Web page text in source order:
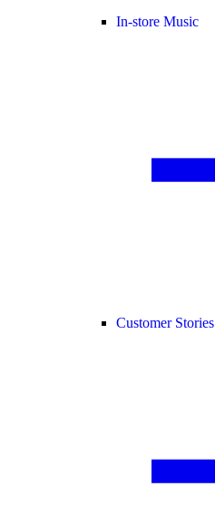
In-store Music
Customer Stories